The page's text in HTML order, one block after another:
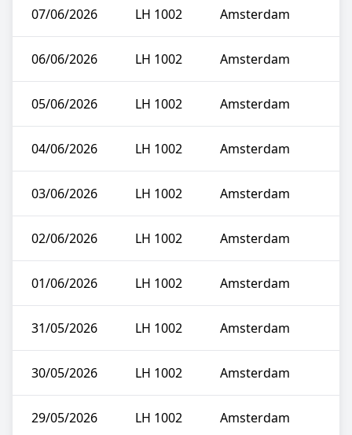
07/06/2026 LH 1002 Amsterdam
06/06/2026 LH 1002 Amsterdam
05/06/2026 LH 1002 Amsterdam
04/06/2026 LH 1002 Amsterdam
03/06/2026 LH 1002 Amsterdam
02/06/2026 LH 1002 Amsterdam
01/06/2026 LH 1002 Amsterdam
31/05/2026 LH 1002 Amsterdam
30/05/2026 LH 1002 Amsterdam
29/05/2026 LH 1002 Amsterdam